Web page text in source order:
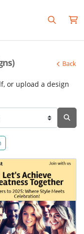
Back
or upload a design